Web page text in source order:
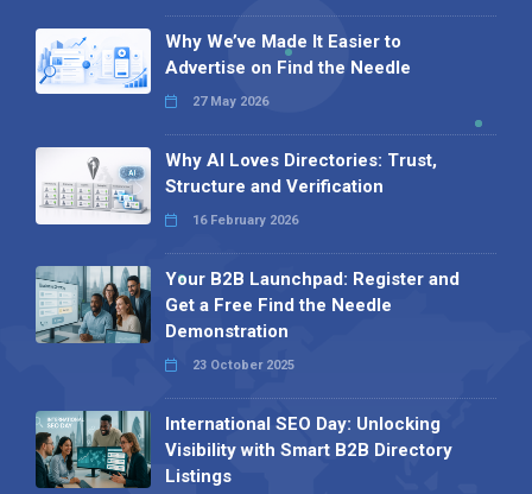
Why We’ve Made It Easier to
Advertise on Find the Needle
27 May 2026
Why AI Loves Directories: Trust,
Structure and Verification
16 February 2026
Your B2B Launchpad: Register and
Get a Free Find the Needle
Demonstration
23 October 2025
International SEO Day: Unlocking
Visibility with Smart B2B Directory
Listings